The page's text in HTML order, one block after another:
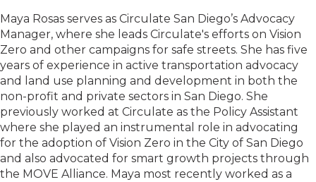
Maya Rosas serves as Circulate San Diego’s Advocacy
Manager, where she leads Circulate's efforts on Vision
Zero and other campaigns for safe streets. She has five
years of experience in active transportation advocacy
and land use planning and development in both the
non-profit and private sectors in San Diego. She
previously worked at Circulate as the Policy Assistant
where she played an instrumental role in advocating
for the adoption of Vision Zero in the City of San Diego
and also advocated for smart growth projects through
the MOVE Alliance. Maya most recently worked as a